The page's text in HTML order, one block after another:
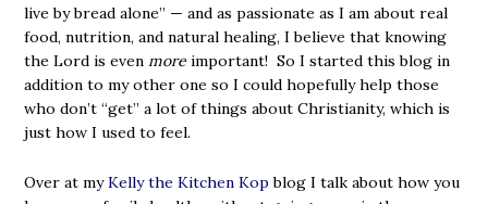
live by bread alone” — and as passionate as I am about real
food, nutrition, and natural healing, I believe that knowing
the Lord is evenmore important! So I started this blog in
addition to my other one so I could hopefully help those
who don’t “get” a lot of things about Christianity, which is
just how I used to feel.
Over at myKelly the Kitchen Kop blog I talk about how you